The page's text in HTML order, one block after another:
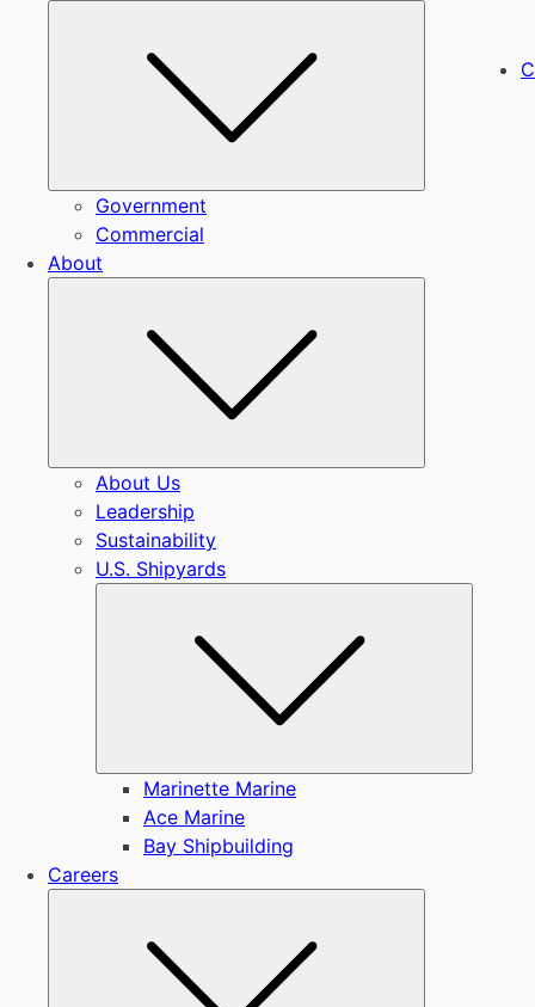
Government
Commercial
About
About Us
Leadership
Sustainability
U.S. Shipyards
Marinette Marine
Ace Marine
Bay Shipbuilding
Careers